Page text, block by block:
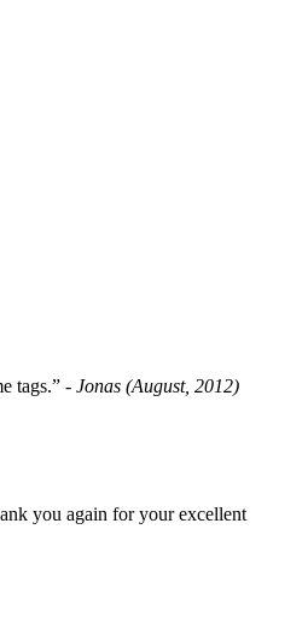
tags.” - Jonas (August, 2012)
you again for your excellent